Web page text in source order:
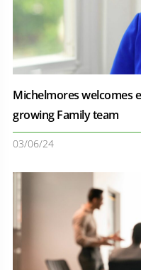
Michelmores welcomes
growing Family team
03/06/24